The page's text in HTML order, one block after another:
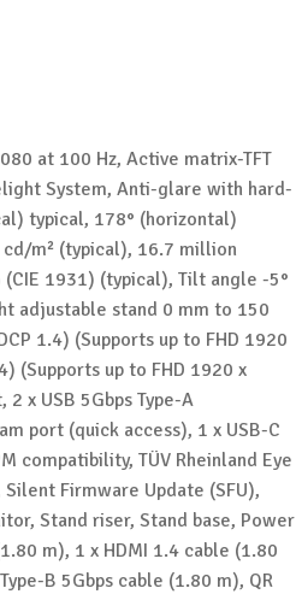
at 100 Hz, Active matrix-TFT
System, Anti-glare with hard-
typical, 178° (horizontal)
m² (typical), 16.7 million
1931) (typical), Tilt angle -5°
adjustable stand 0 mm to 150
1.4) (Supports up to FHD 1920
(Supports up to FHD 1920 x
x USB 5Gbps Type-A
port (quick access), 1 x USB-C
compatibility, TÜV Rheinland Eye
Firmware Update (SFU),
Stand riser, Stand base, Power
m), 1 x HDMI 1.4 cable (1.80
B 5Gbps cable (1.80 m), QR